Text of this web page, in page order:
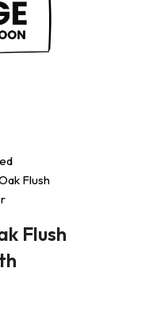
Flush
Flush